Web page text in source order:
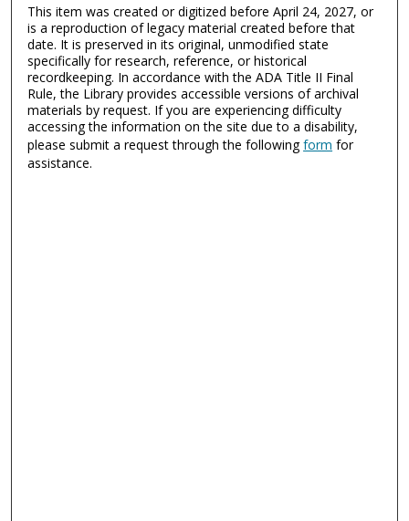
This item was created or digitized before April 24, 2027, or
is a reproduction of legacy material created before that
date. It is preserved in its original, unmodified state
specifically for research, reference, or historical
recordkeeping. In accordance with the ADA Title II Final
Rule, the Library provides accessible versions of archival
materials by request. If you are experiencing difficulty
accessing the information on the site due to a disability,
please submit a request through the followingform for
assistance.